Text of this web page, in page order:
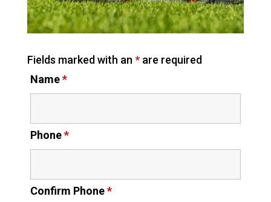
Fields marked with an *are required
Name*
Phone*
Confirm Phone*